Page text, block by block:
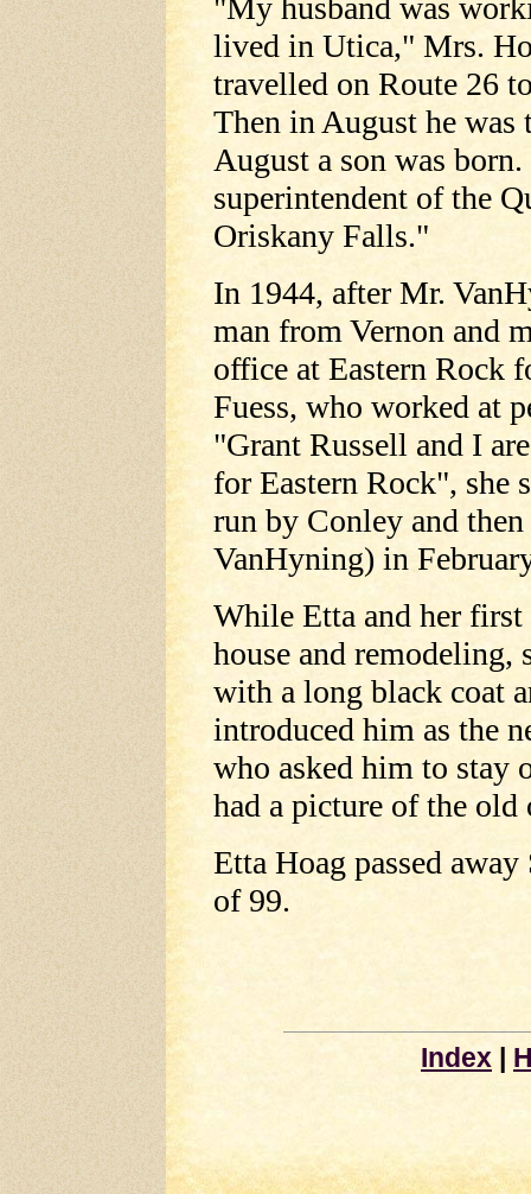
"My husband was
lived in Utica," Mrs.
travelled on Route 26
Then in August he was
August a son was
superintendent of the
Oriskany Falls."
In 1944, after Mr.
man from Vernon and
office at Eastern Rock
Fuess, who worked at
"Grant Russell and I
for Eastern Rock", she
run by Conley and
VanHyning) in
While Etta and her
house and remodeling,
with a long black coat
introduced him as the
who asked him to stay
had a picture of the
Etta Hoag passed
of 99.
Index |